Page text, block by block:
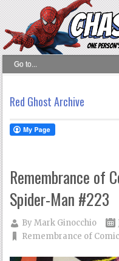
Red Ghost Archive
Remembrance of
Spider-Man #223
ByMark Ginocchio
Remembrance of